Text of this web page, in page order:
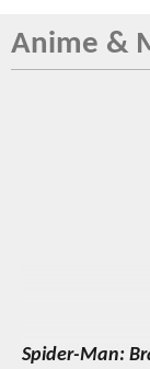
Anime &
Spider-Man: